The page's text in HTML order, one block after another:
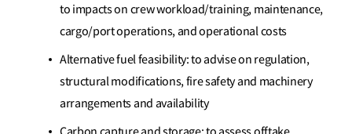
to impacts on crew workload/training, maintenance,
cargo/port operations, and operational costs
Alternative fuel feasibility: to advise on regulation,
structural modifications, fire safety and machinery
arrangements and availability